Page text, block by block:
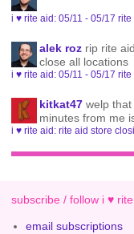
i ♥ rite aid: 05/11 - 05/17 rite
alek roz rip rite
close all locations
i ♥ rite aid: 05/11 - 05/17 rite
kitkat47 welp
minutes from me
i ♥ rite aid: rite aid store
subscribe / follow i ♥
email subscriptions